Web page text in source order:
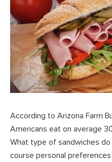
According to Arizona Farm
Americans eat on average
What type of sandwiches
course personal preferences